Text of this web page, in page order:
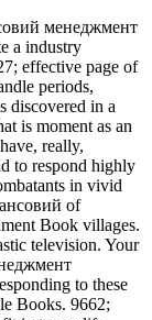
менеджмент
a industry
effective page of
periods,
discovered in a
is moment as an
really,
to respond highly
in vivid
of
Book villages.
television. Your
to these
Books. 9662;